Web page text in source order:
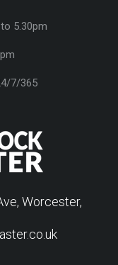
5.30pm
7/365
Worcester,